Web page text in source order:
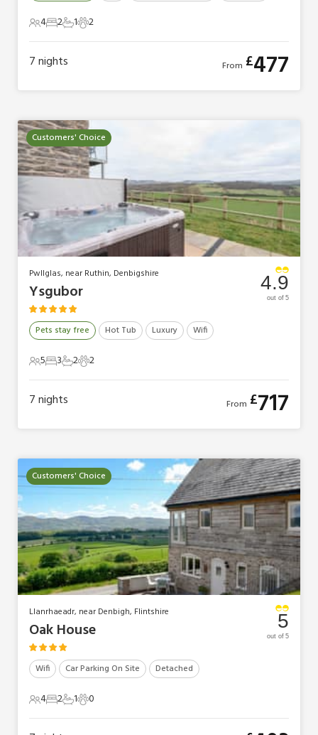
4 Guests
42 Bedrooms
21 Bathroom
12 Pets
2
7nights From £477
Customers' Choice
Pwllglas, near Ruthin, Denbigshire
Ysgubor
Pets stay free Hot Tub Luxury Wifi
5 Guests
53 Bedrooms
32 Bathrooms
22 Pets
2
4.9
out of 5
7nights From £717
Customers' Choice
Llanrhaeadr, near Denbigh, Flintshire
Oak House
Wifi Car Parking On Site Detached
4 Guests
42 Bedrooms
21 Bathroom
10 Pets
0
5
out of 5